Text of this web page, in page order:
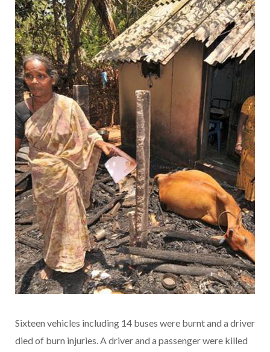
Sixteen vehicles including 14 buses were burnt and a driver
died of burn injuries. A driver and a passenger were killed